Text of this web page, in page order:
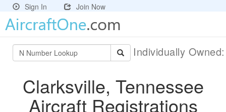
Sign In Join Now
Individually
Clarksville, Tennessee
Aircraft Registrations